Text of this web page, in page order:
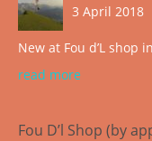
3 April 2018
New at Fou d’L shop
read more
Fou D’l Shop (by